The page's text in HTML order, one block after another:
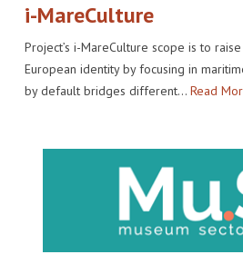
i-MareCulture
Project’s i-MareCulture scope is to
European identity by focusing in
by default bridges different… Read